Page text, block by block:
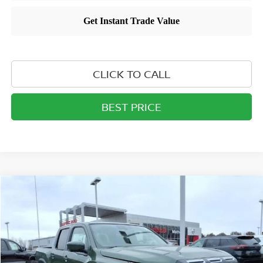
CLICK TO CALL
BEST PRICE
NISSAN FRONTIER
Price Drop
1N6ED1EJ0TN632907Stock:26T305Model:32516
In-stock Ext. Int.
MATHEWS PRICE
Compare Vehicle